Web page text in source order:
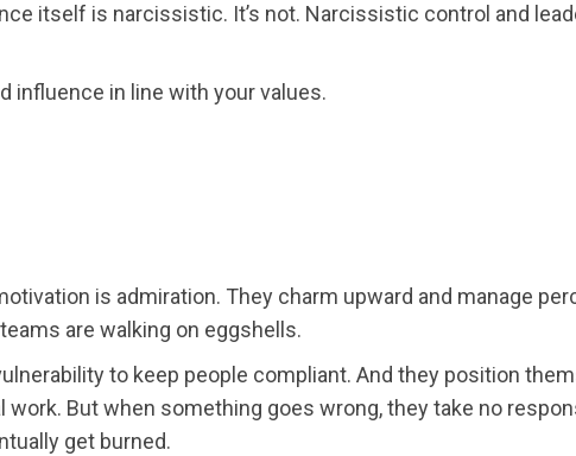
itself is narcissistic. It’s not. Narcissistic control and
influence in line with your values.
is admiration. They charm upward and manage
are walking on eggshells.
to keep people compliant. And they position
But when something goes wrong, they take no
get burned.